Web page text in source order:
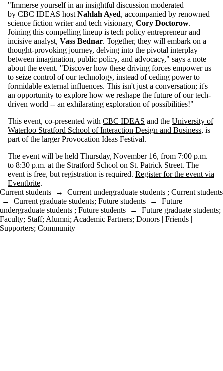
"Immerse yourself in an insightful discussion moderated
by CBC IDEAS host Nahlah Ayed, accompanied by renowned
science fiction writer and tech visionary, Cory Doctorow.
Joining this compelling lineup is tech policy entrepreneur and
incisive analyst, Vass Bednar. Together, they will embark on a
thought-provoking journey, delving into the pivotal interplay
between imagination, public policy, and advocacy," says a note
about the event. "Discover how these driving forces empower us
to seize control of our technology, instead of ceding power to
formidable external influences. This isn't just a conversation; it's
an opportunity to explore how we reshape the future of our tech-
driven world -- an exhilarating exploration of possibilities!"
This event, co-presented with CBC IDEAS and the University of
Waterloo Stratford School of Interaction Design and Business, is
part of the larger Provocation Ideas Festival.
The event will be held Thursday, November 16, from 7:00 p.m.
to 8:30 p.m. at the Stratford School on St. Patrick Street. The
event is free, but registration is required. Register for the event via
Eventbrite.
Current students → Current undergraduate students ; Current students
→ Current graduate students; Future students → Future
undergraduate students ; Future students → Future graduate students;
Faculty; Staff; Alumni; Academic Partners; Donors | Friends |
Supporters; Community